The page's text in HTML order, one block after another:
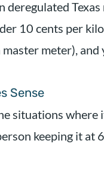
deregulated
10 cents per
meter),
Sense
situations
keeping it